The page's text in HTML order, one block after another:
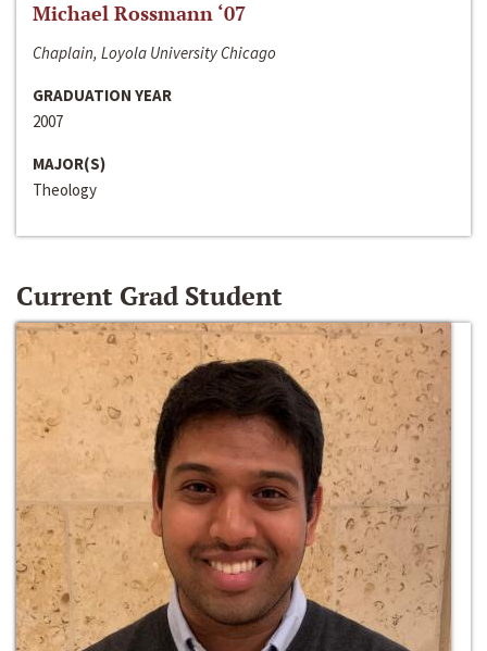
Michael Rossmann ‘07
Chaplain, Loyola University Chicago
GRADUATION YEAR
2007
MAJOR(S)
Theology
Current Grad Student